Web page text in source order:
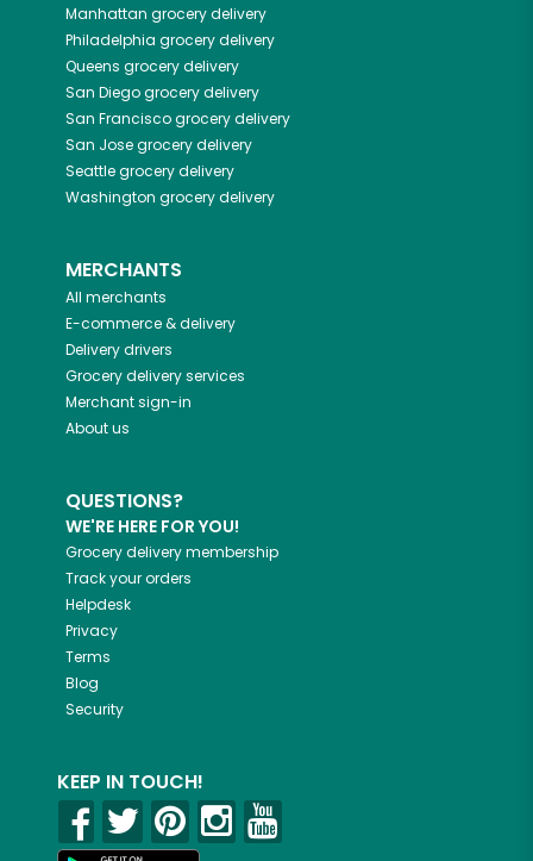
Manhattan grocery delivery
Philadelphia grocery delivery
Queens grocery delivery
San Diegogrocery delivery
San Franciscogrocery delivery
San Josegrocery delivery
Seattlegrocery delivery
Washington grocery delivery
MERCHANTS
All merchants
E-commerce & delivery
Delivery drivers
Grocery delivery services
Merchant sign-in
About us
QUESTIONS?
WE'RE HERE FOR YOU!
Grocery delivery membership
Track your orders
Helpdesk
Privacy
Terms
Blog
Security
KEEP IN TOUCH!